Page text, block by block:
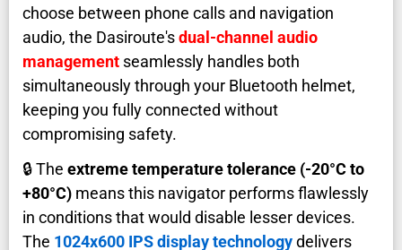
choose between phone calls and navigation
audio, the Dasiroute'sdual-channel audio
management seamlessly handles both
simultaneously through your Bluetooth helmet,
keeping you fully connected without
compromising safety.
🔒 The extreme temperature tolerance (-20°C to
+80°C) means this navigator performs flawlessly
in conditions that would disable lesser devices.
The 1024x600 IPS display technologydelivers